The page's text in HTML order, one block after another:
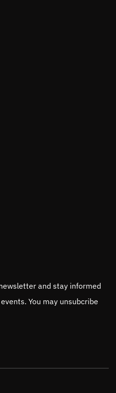
and stay informed
You may unsubcribe